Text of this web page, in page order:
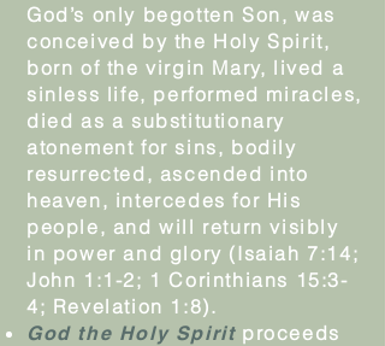
God’s only begotten Son, was
conceived by the Holy Spirit,
born of the virgin Mary, lived a
sinless life, performed miracles,
died as a substitutionary
atonement for sins, bodily
resurrected, ascended into
heaven, intercedes for His
people, and will return visibly
in power and glory (Isaiah 7:14;
John 1:1-2; 1 Corinthians 15:3-
4; Revelation 1:8).
God the Holy Spirit proceeds